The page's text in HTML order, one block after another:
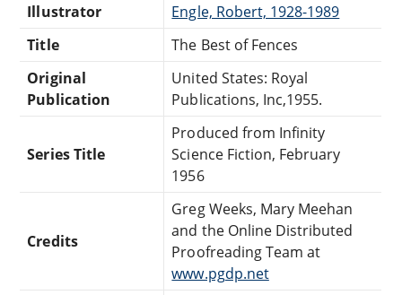
Illustrator
Engle, Robert, 1928-1989
Title
The Best of Fences
Original
Publication
United States: Royal
Publications, Inc,1955.
Series Title
Produced from Infinity
Science Fiction, February
1956
Credits
Greg Weeks, Mary Meehan
and the Online Distributed
Proofreading Team at
www.pgdp.net